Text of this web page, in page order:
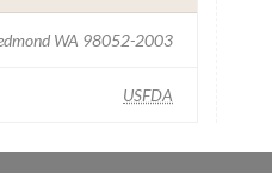
WA 98052-2003
USFDA